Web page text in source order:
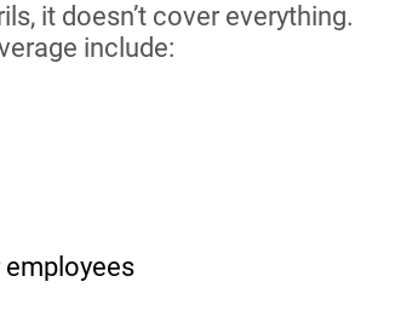
it doesn’t cover everything.
include: